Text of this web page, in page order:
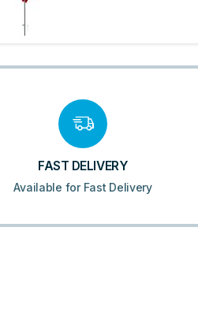
FAST DELIVERY
Available for Fast Delivery